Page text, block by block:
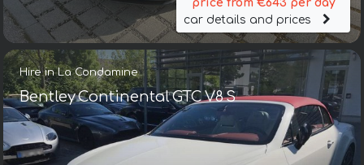
price from €643 per day
car details and prices
Hire in La Condamine
Bentley Continental GTC V8 S